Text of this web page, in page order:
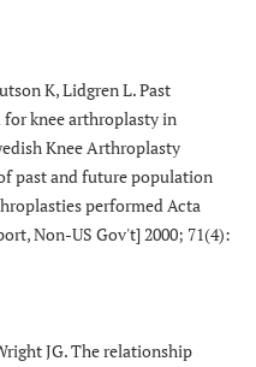
K, Lidgren L. Past
knee arthroplasty in
Knee Arthroplasty
past and future population
performed Acta
Non-US Gov't] 2000; 71(4):
JG. The relationship